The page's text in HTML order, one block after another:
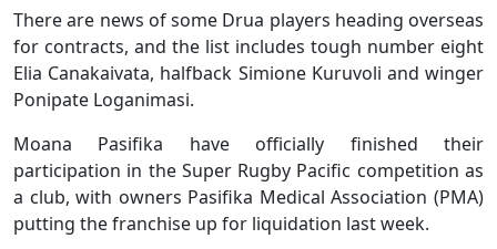
There are news of some Drua players heading overseas
for contracts, and the list includes tough number eight
Elia Canakaivata, halfback Simione Kuruvoli and winger
Ponipate Loganimasi.
Moana Pasifika have officially finished their
participation in the Super Rugby Pacific competition as
a club, with owners Pasifika Medical Association (PMA)
putting the franchise up for liquidation last week.